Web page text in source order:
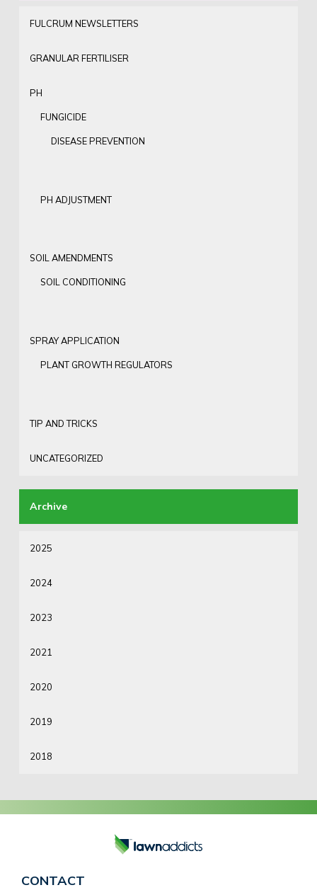
FULCRUM NEWSLETTERS
GRANULAR FERTILISER
PH
FUNGICIDE
DISEASE PREVENTION
PH ADJUSTMENT
SOIL AMENDMENTS
SOIL CONDITIONING
SPRAY APPLICATION
PLANT GROWTH REGULATORS
TIP AND TRICKS
UNCATEGORIZED
2025
2024
2023
2021
2020
2019
2018
CONTACT